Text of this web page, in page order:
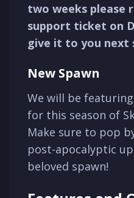
two weeks please
support ticket on
give it to you next
New Spawn
We will be
for this season of
Make sure to pop
post-apocalyptic
beloved spawn!